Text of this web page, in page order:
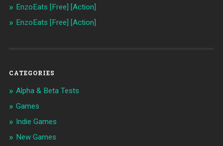
EnzoEats [Free] [Action]
EnzoEats [Free] [Action]
CATEGORIES
Alpha & Beta Tests
Games
Indie Games
New Games